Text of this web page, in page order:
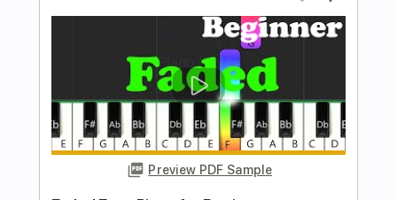
Length FULL
PDF, Midi, MusicXML,
MuseScore
Includes Piano
Keyboard
Standard Tuning
Key C Sheet Music 🎹
Instant Delivery